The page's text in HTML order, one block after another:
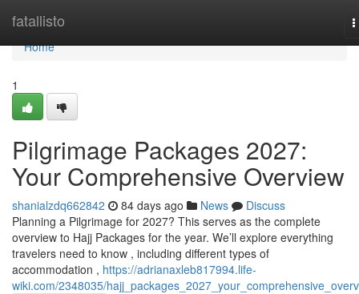
fatallisto
Home
Home
1
Pilgrimage Packages 2027:
Your Comprehensive Overview
shanialzdq662842 84 days ago News
Discuss
Planning a Pilgrimage for 2027? This serves as the complete
overview to Hajj Packages for the year. We’ll explore everything
travelers need to know , including different types of
accommodation , https://adrianaxleb817994.life-
wiki.com/2348035/